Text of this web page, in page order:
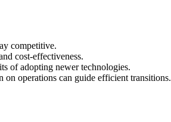
competitive.
cost-effectiveness.
of adopting newer technologies.
operations can guide efficient transitions.